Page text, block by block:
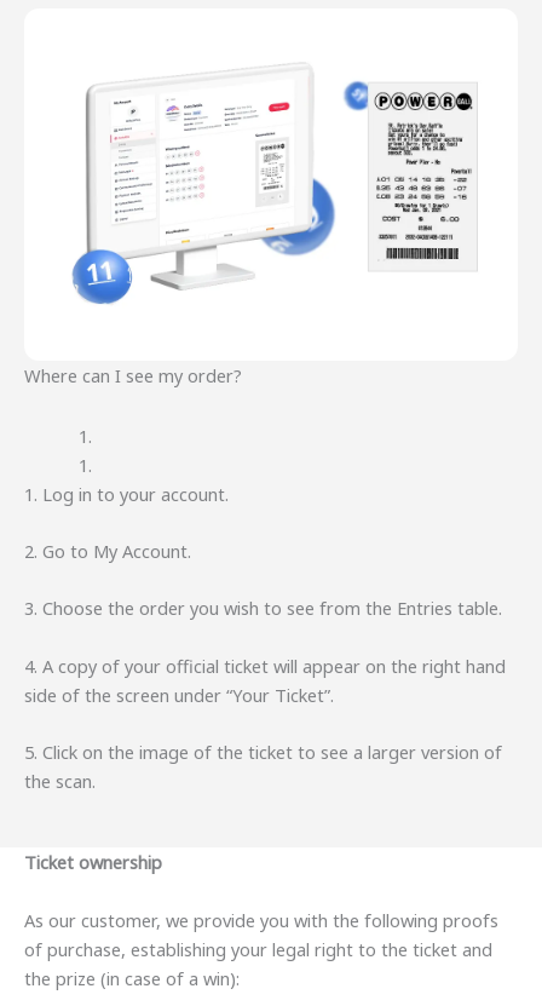
Where can I see my order?
1. Log in to your account.
2. Go to My Account.
3. Choose the order you wish to see from the Entries table.
4. A copy of your official ticket will appear on the right hand
side of the screen under “Your Ticket”.
5. Click on the image of the ticket to see a larger version of
the scan.
Ticket ownership
As our customer, we provide you with the following proofs
of purchase, establishing your legal right to the ticket and
the prize (in case of a win):